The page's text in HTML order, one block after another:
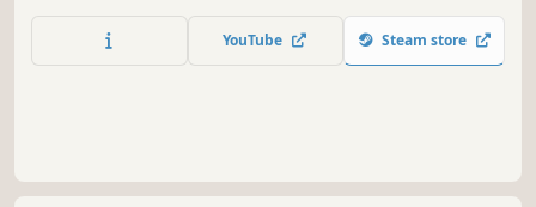
special! If you are impatient, give up
YouTube Steam store